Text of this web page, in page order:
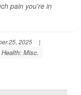
pain you're in
25, 2025
|
Misc.